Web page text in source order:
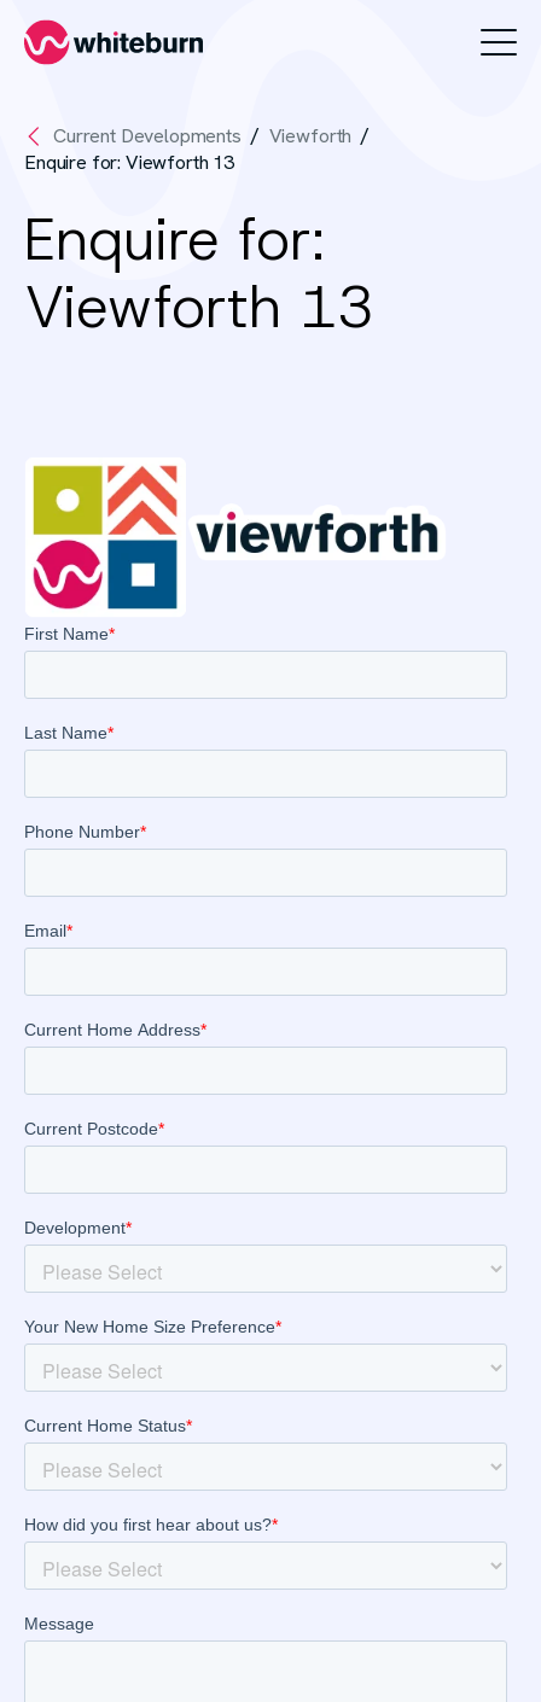
Whiteburn
Current Developments
Viewforth
Enquire for: Viewforth 13
Enquire for:
Viewforth 13